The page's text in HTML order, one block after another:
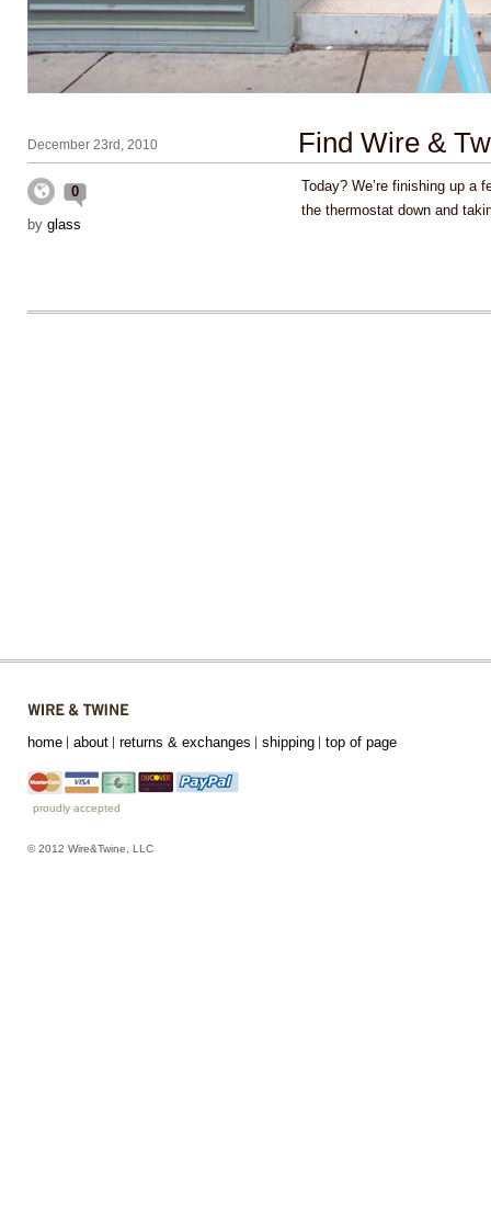
December 23rd, 2010 Find Wire &
0
by glass
Today? We’re finishing up a
the thermostat down and
home about returns & exchanges shipping top of page
proudly accepted
© 2012 Wire&Twine, LLC